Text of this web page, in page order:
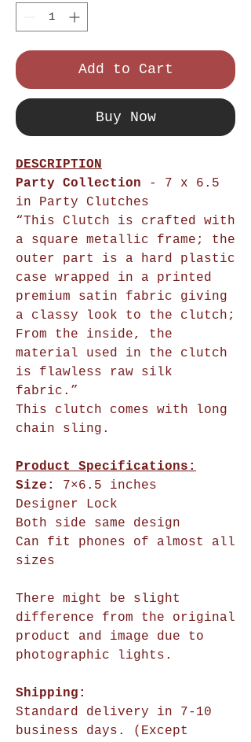
Add to Cart
Buy Now
DESCRIPTION
Party Collection - 7 x 6.5
in Party Clutches
“This Clutch is crafted with
a square metallic frame; the
outer part is a hard plastic
case wrapped in a printed
premium satin fabric giving
a classy look to the clutch;
From the inside, the
material used in the clutch
is flawless raw silk
fabric.”
This clutch comes with long
chain sling.
Product Specifications:
Size:
7×6.5 inches
Designer Lock
Both side same design
Can fit phones of almost all
sizes
There might be slight
difference from the original
product and image due to
photographic lights.
Shipping:
Standard delivery in 7-10
business days. (Except